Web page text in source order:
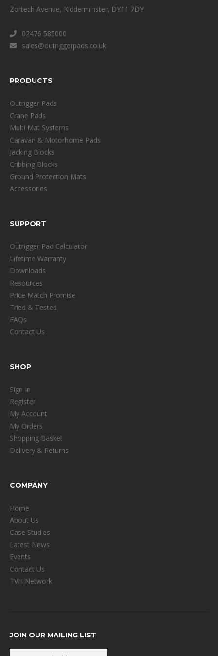
Zortech Avenue, Kidderminster, DY11 7DY
02476 585000
sales@outriggerpads.co.uk
PRODUCTS
Outrigger Pads
Crane Pads
Multi Mat Systems
Caravan & Motorhome Pads
Jacking Blocks
Cribbing Blocks
Ground Protection Mats
Accessories
SUPPORT
Outrigger Pad Calculator
Lifetime Warranty
Downloads
Resources
Price Match Promise
Tried & Tested
FAQs
Contact Us
SHOP
Sign In
Register
My Account
My Orders
Shopping Basket
Delivery & Returns
COMPANY
Home
About Us
Case Studies
Latest News
Events
Contact Us
TVH Network
JOIN OUR MAILING LIST